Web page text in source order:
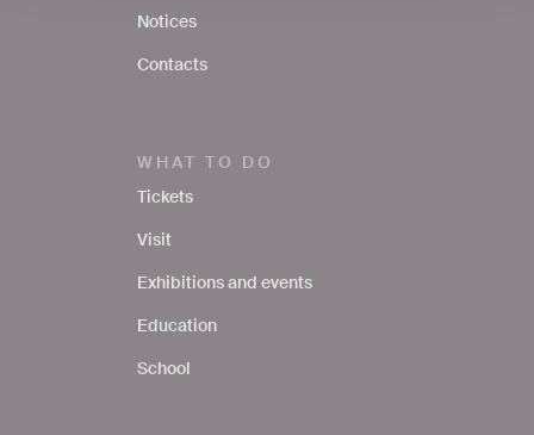
Notices
Contacts
WHAT TO DO
Tickets
Visit
Exhibitions and events
Education
School